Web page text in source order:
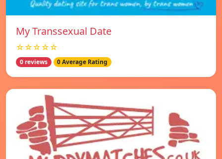
My Transsexual Date
☆☆☆☆☆
0 reviews 0 Average Rating